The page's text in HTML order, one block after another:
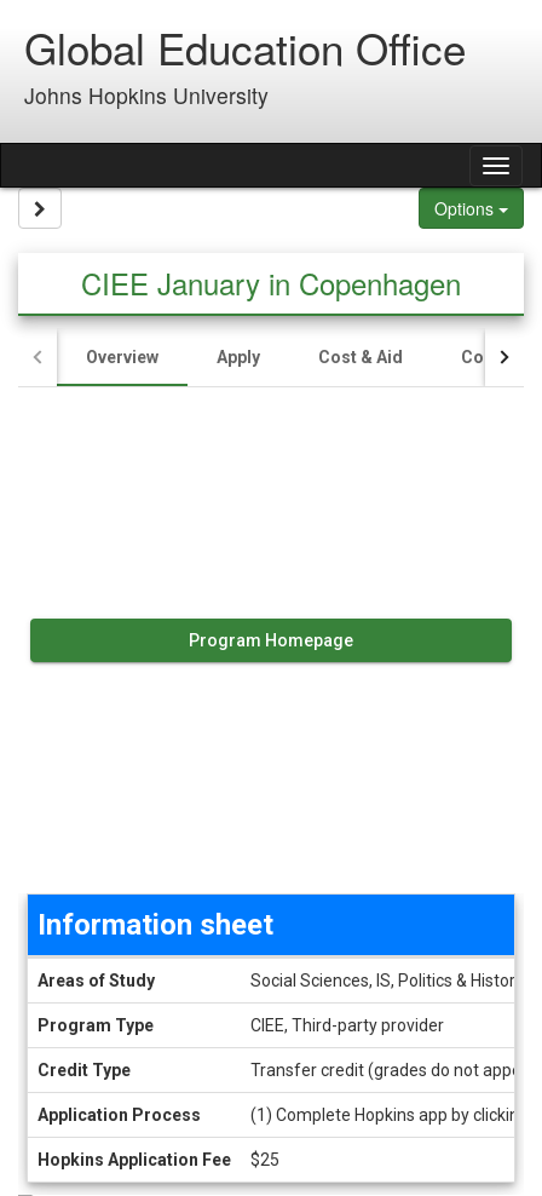
Global Education Office
Johns Hopkins University
Options
CIEE January in Copenhagen
Overview Apply Cost & Aid Contact
Program Homepage
Information sheet
Areas of Study Social Sciences, IS, Politics & History
Program Type CIEE, Third-party provider
Credit Type Transfer credit (grades do not
Application Process (1) Complete Hopkins app by
Hopkins Application Fee $25